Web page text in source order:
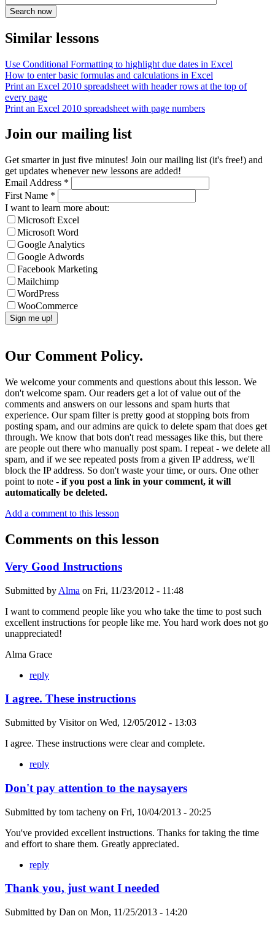
Similar lessons
Use Conditional Formatting to highlight due dates in Excel
How to enter basic formulas and calculations in Excel
Print an Excel 2010 spreadsheet with header rows at the top of
every page
Print an Excel 2010 spreadsheet with page numbers
Join our mailing list
Get smarter in just five minutes! Join our mailing list (it's free!) and
get updates whenever new lessons are added!
Email Address *
First Name *
I want to learn more about:
Microsoft Excel
Microsoft Word
Google Analytics
Google Adwords
Facebook Marketing
Mailchimp
WordPress
WooCommerce
Our Comment Policy.
We welcome your comments and questions about this lesson. We
don't welcome spam. Our readers get a lot of value out of the
comments and answers on our lessons and spam hurts that
experience. Our spam filter is pretty good at stopping bots from
posting spam, and our admins are quick to delete spam that does get
through. We know that bots don't read messages like this, but there
are people out there who manually post spam. I repeat - we delete all
spam, and if we see repeated posts from a given IP address, we'll
block the IP address. So don't waste your time, or ours. One other
point to note - if you post a link in your comment, it will
automatically be deleted.
Add a comment to this lesson
Comments on this lesson
Very Good Instructions
Submitted by Alma on Fri, 11/23/2012 - 11:48
I want to commend people like you who take the time to post such
excellent instructions for people like me. You hard work does not go
unappreciated!
Alma Grace
reply
I agree. These instructions
Submitted by Visitoron Wed, 12/05/2012 - 13:03
I agree. These instructions were clear and complete.
reply
Don't pay attention to the naysayers
Submitted by tom tacheny on Fri, 10/04/2013 - 20:25
You've provided excellent instructions. Thanks for taking the time
and effort to share them. Greatly appreciated.
reply
Thank you, just want I needed
Submitted by Dan on Mon, 11/25/2013 - 14:20